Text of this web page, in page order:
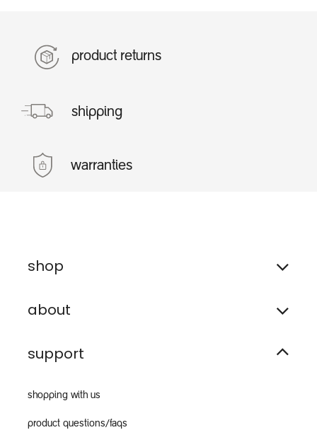
product returns
shipping
warranties
shop
about
support
shopping with us
product questions/faqs